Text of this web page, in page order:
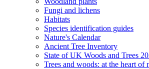
Fungi and lichens
Habitats
Species identification guides
Nature's Calendar
Ancient Tree Inventory
State of UK Woods and Trees
Trees and woods: at the heart of